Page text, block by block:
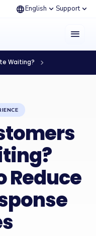
languageEnglish expand_more Supportexpand_more
menu
Waiting? chevron_right
Reduce